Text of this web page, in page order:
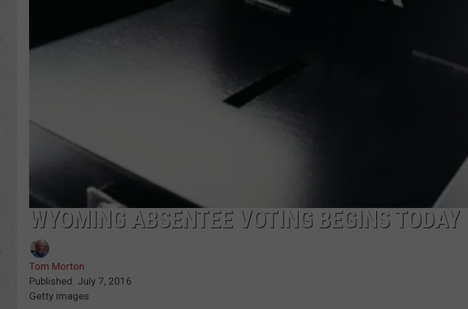
DAILY NEWSLETTER
WYOMING ABSENTEE VOTING BEGINS TODAY
Tom Morton
Published: July 7, 2016
Getty images